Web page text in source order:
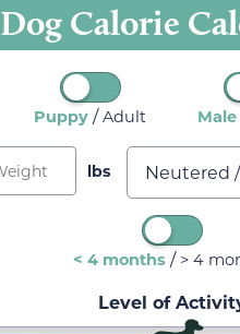
Dog Calorie
Puppy /Adult Male
< 4 months / > 4
Level of